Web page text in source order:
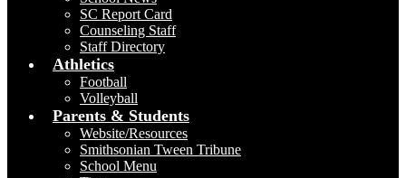
SC Report Card
Counseling Staff
Staff Directory
Athletics
Football
Volleyball
Parents & Students
Website/Resources
Smithsonian Tween Tribune
School Menu